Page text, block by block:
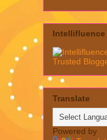
Intellifluence
Translate
Powered by